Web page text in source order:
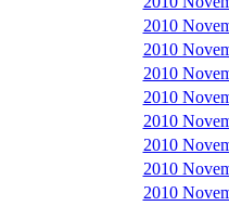
2010
2010
2010
2010
2010
2010
2010
2010